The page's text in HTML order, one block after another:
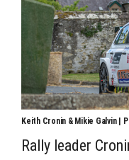
Keith Cronin & Mikie Galvin |
Rally leader